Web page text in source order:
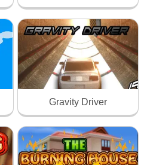
Gravity Driver